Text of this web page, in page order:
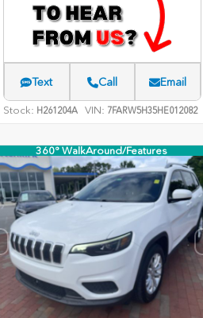
Text Call Email
Stock: H261204A VIN: 7FARW5H35HE012082
360° WalkAround/Features